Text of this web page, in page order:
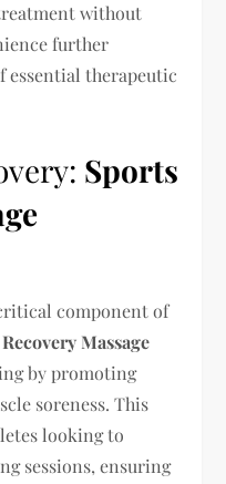
without
further
essential therapeutic
Sports
component of
Massage
by promoting
soreness. This
looking to
sessions, ensuring